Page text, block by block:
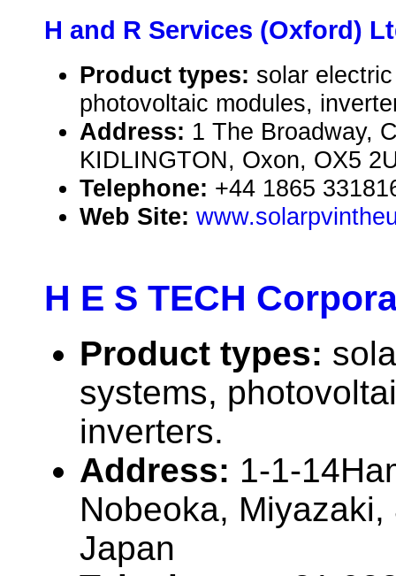
H and R Services (Oxford)
Product types: solar
photovoltaic modules,
Address: 1 The Broadway,
KIDLINGTON, Oxon, OX5
Telephone: +44 1865
Web Site:
H E S TECH
Product types:
systems,
inverters.
Address: 1-1-
Nobeoka,
Japan